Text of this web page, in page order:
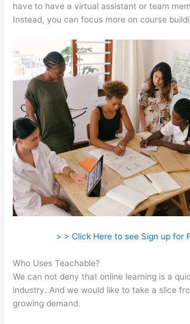
have to have a virtual assistant or team
Instead, you can focus more on course
> > Click Here to see Sign up for
Who Uses Teachable?
We can not deny that online learning is a
industry. And we would like to take a slice
growing demand.